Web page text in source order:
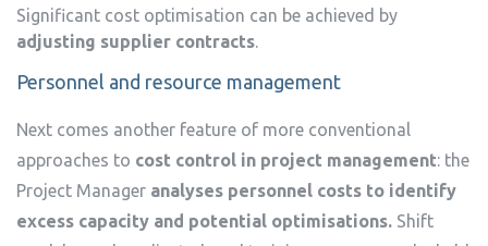
Significant cost optimisation can be achieved by
adjusting supplier contracts.
Personnel and resource management
Next comes another feature of more conventional
approaches to cost control in project management: the
Project Manager analyses personnel costs to identify
excess capacity and potential optimisations. Shift